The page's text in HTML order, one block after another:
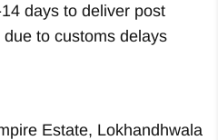
days to deliver post
to customs delays
Estate, Lokhandhwala